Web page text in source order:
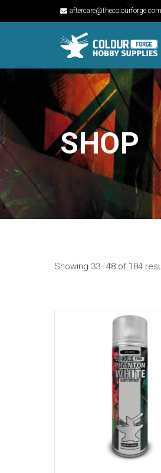
aftercare@thecolourforge.com
SHOP
Showing 33–48 of 184